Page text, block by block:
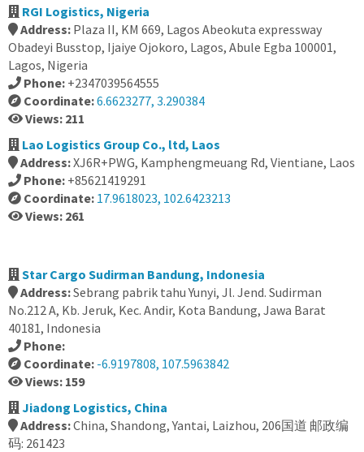
RGI Logistics, Nigeria
Address: Plaza II, KM 669, Lagos Abeokuta expressway
Obadeyi Busstop, Ijaiye Ojokoro, Lagos, Abule Egba 100001,
Lagos, Nigeria
Phone: +2347039564555
Coordinate:6.6623277, 3.290384
Views: 211
Lao Logistics Group Co., ltd, Laos
Address:XJ6R+PWG, Kamphengmeuang Rd, Vientiane, Laos
Phone: +85621419291
Coordinate: 17.9618023, 102.6423213
Views: 261
Star Cargo Sudirman Bandung, Indonesia
Address:Sebrang pabrik tahu Yunyi, Jl. Jend. Sudirman
No.212 A, Kb. Jeruk, Kec. Andir, Kota Bandung, Jawa Barat
40181, Indonesia
Phone:
Coordinate: -6.9197808, 107.5963842
Views: 159
Jiadong Logistics, China
Address:China, Shandong, Yantai, Laizhou, 206国道 邮政编
码: 261423